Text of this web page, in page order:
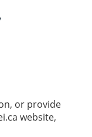
or provide
website,